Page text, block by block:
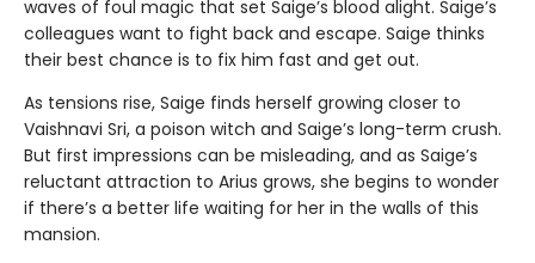
waves of foul magic that set Saige’s blood alight. Saige’s
colleagues want to fight back and escape. Saige thinks
their best chance is to fix him fast and get out.
As tensions rise, Saige finds herself growing closer to
Vaishnavi Sri, a poison witch and Saige’s long-term crush.
But first impressions can be misleading, and as Saige’s
reluctant attraction to Arius grows, she begins to wonder
if there’s a better life waiting for her in the walls of this
mansion.